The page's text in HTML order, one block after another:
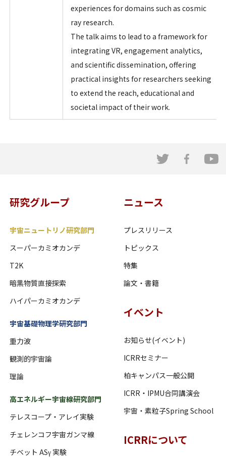
experiences for domains such as cosmic
ray research.
The talk aims to lead to a framework for
integrating VR, engagement analytics,
and scientific dissemination, offering
practical insights for researchers seeking
to extend the reach, educational and
societal impact of their work.
研究グループ
宇宙ニュートリノ研究部門
スーパーカミオカンデ
T2K
暗黒物質直接探索
ハイパーカミオカンデ
宇宙基礎物理学研究部門
重力波
観測的宇宙論
理論
高エネルギー宇宙線研究部門
テレスコープ・アレイ実験
チェレンコフ宇宙ガンマ線
チベット ASγ 実験
ニュース
プレスリリース
トピックス
特集
論文・書籍
イベント
お知らせ(イベント)
ICRRセミナー
柏キャンパス一般公開
ICRR・IPMU合同講演会
宇宙・素粒子Spring School
ICRRについて